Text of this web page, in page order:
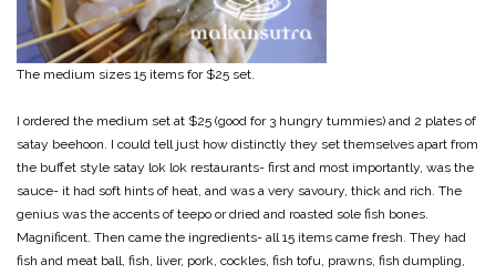
The medium sizes 15 items for $25 set.
I ordered the medium set at $25 (good for 3 hungry tummies) and 2 plates of
satay beehoon. I could tell just how distinctly they set themselves apart from
the buffet style satay lok lok restaurants- first and most importantly, was the
sauce- it had soft hints of heat, and was a very savoury, thick and rich. The
genius was the accents of teepo or dried and roasted sole fish bones.
Magnificent. Then came the ingredients- all 15 items came fresh. They had
fish and meat ball, fish, liver, pork, cockles, fish tofu, prawns, fish dumpling,